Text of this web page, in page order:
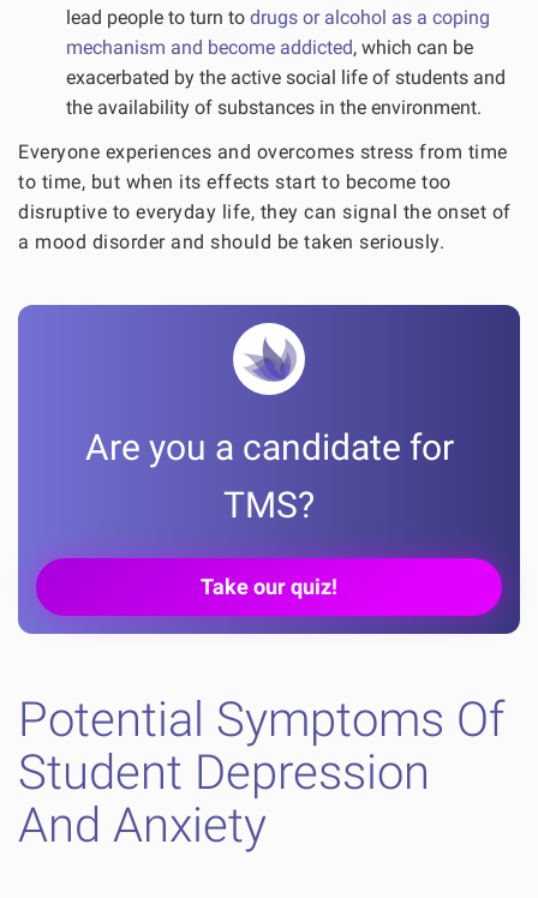
lead people to turn to drugs or alcohol as a coping
mechanism and become addicted, which can be
exacerbated by the active social life of students and
the availability of substances in the environment.
Everyone experiences and overcomes stress from time
to time, but when its effects start to become too
disruptive to everyday life, they can signal the onset of
a mood disorder and should be taken seriously.
Are you a candidate for
TMS?
Take our quiz!
Potential Symptoms Of
Student Depression
And Anxiety